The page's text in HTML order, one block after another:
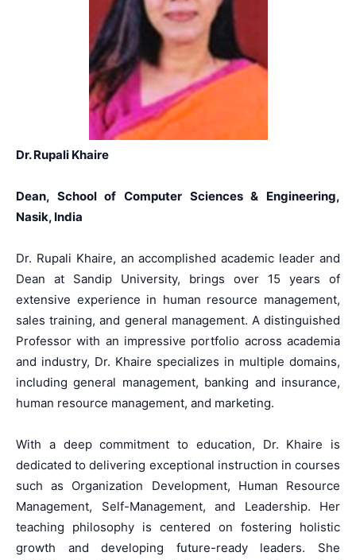
Dr. Rupali Khaire
Dean, School of Computer Sciences & Engineering,
Nasik, India
Dr. Rupali Khaire, an accomplished academic leader and
Dean at Sandip University, brings over 15 years of
extensive experience in human resource management,
sales training, and general management. A distinguished
Professor with an impressive portfolio across academia
and industry, Dr. Khaire specializes in multiple domains,
including general management, banking and insurance,
human resource management, and marketing.
With a deep commitment to education, Dr. Khaire is
dedicated to delivering exceptional instruction in courses
such as Organization Development, Human Resource
Management, Self-Management, and Leadership. Her
teaching philosophy is centered on fostering holistic
growth and developing future-ready leaders. She